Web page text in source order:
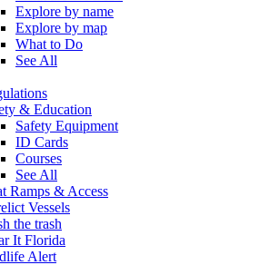
Explore by name
Explore by map
What to Do
See All
& Education
Safety Equipment
ID Cards
Courses
See All
Ramps & Access
Vessels
the trash
It Florida
Alert